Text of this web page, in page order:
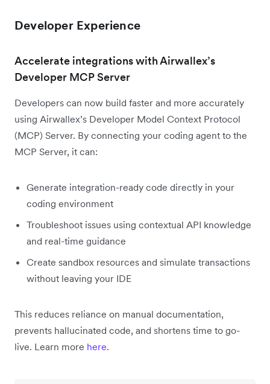
Developer Experience
Accelerate integrations with Airwallex’s
Developer MCP Server
Developers can now build faster and more accurately
using Airwallex’s Developer Model Context Protocol
(MCP) Server. By connecting your coding agent to the
MCP Server, it can:
Generate integration-ready code directly in your
coding environment
Troubleshoot issues using contextual API knowledge
and real-time guidance
Create sandbox resources and simulate transactions
without leaving your IDE
This reduces reliance on manual documentation,
prevents hallucinated code, and shortens time to go-
live. Learn more here.